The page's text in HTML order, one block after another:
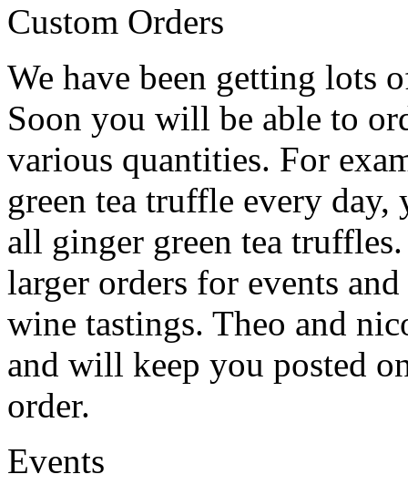
Custom Orders
We have been getting lots
Soon you will be able to
various quantities. For
green tea truffle every
all ginger green tea
larger orders for events
wine tastings. Theo and
and will keep you posted
order.
Events